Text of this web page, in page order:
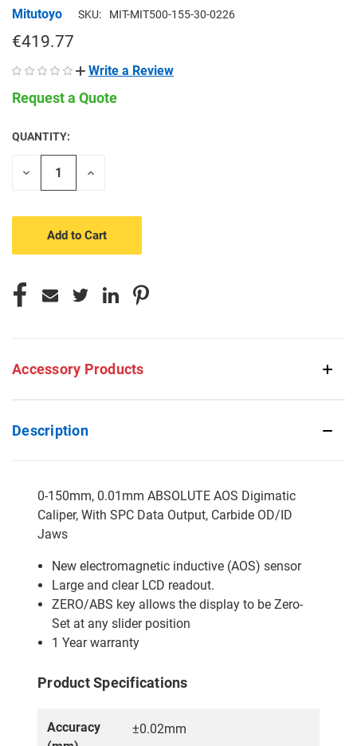
Mitutoyo SKU: MIT-MIT500-155-30-0226
€419.77
Write a Review
Request a Quote
CURRENT
STOCK:
QUANTITY:
Decrease
Increase
Accessory Products
Description
0-150mm, 0.01mm ABSOLUTE AOS Digimatic
Caliper, With SPC Data Output, Carbide OD/ID
Jaws
New electromagnetic inductive (AOS) sensor
Large and clear LCD readout.
ZERO/ABS key allows the display to be Zero-
Set at any slider position
1 Year warranty
Product Specifications
Accuracy
±0.02mm